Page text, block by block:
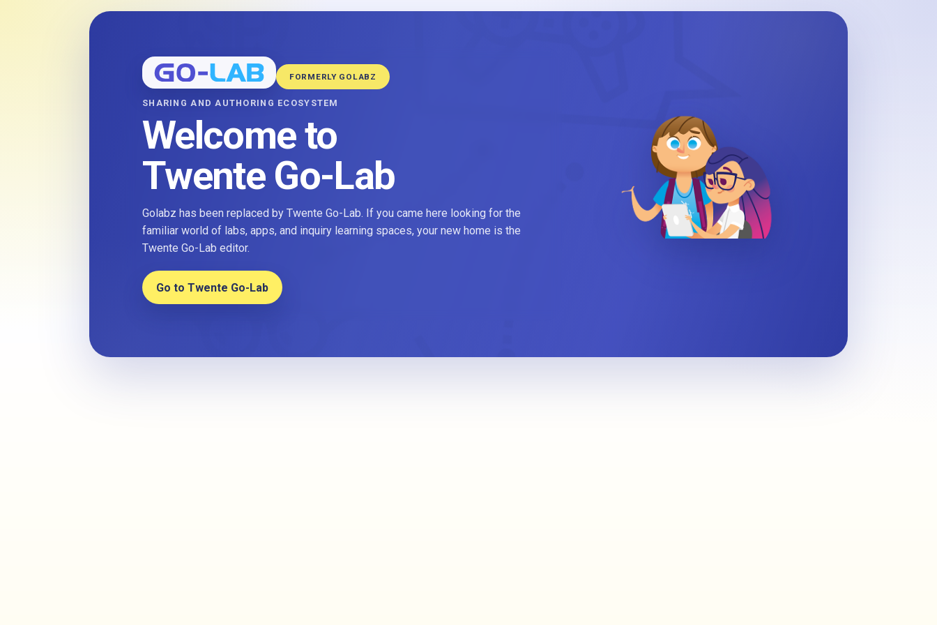
FORMERLY GOLABZ
SHARING AND AUTHORING ECOSYSTEM
Welcome to
Twente Go-Lab
Golabz has been replaced by Twente Go-Lab. If you came here looking for the
familiar world of labs, apps, and inquiry learning spaces, your new home is the
Twente Go-Lab editor.
Go to Twente Go-Lab